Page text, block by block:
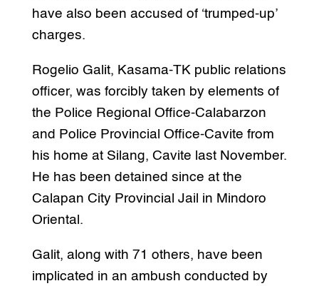
have also been accused of ‘trumped-up’
charges.
Rogelio Galit, Kasama-TK public relations
officer, was forcibly taken by elements of
the Police Regional Office-Calabarzon
and Police Provincial Office-Cavite from
his home at Silang, Cavite last November.
He has been detained since at the
Calapan City Provincial Jail in Mindoro
Oriental.
Galit, along with 71 others, have been
implicated in an ambush conducted by